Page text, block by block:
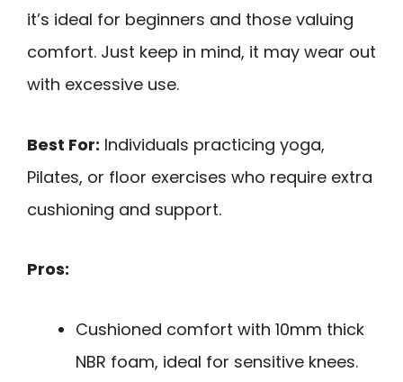
it’s ideal for beginners and those valuing
comfort. Just keep in mind, it may wear out
with excessive use.
Best For: Individuals practicing yoga,
Pilates, or floor exercises who require extra
cushioning and support.
Pros:
Cushioned comfort with 10mm thick
NBR foam, ideal for sensitive knees.